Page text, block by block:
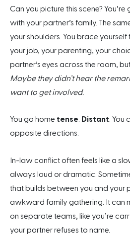
Can you picture this scene?
with your partner’s family. The
your shoulders. You brace
your job, your parenting, your
partner’s eyes across the room,
Maybe they didn’t hear the
want to get involved.
You go home tense. Distant. You
opposite directions.
In-law conflict often feels like a
always loud or dramatic.
that builds between you and your
awkward family gathering. It can
on separate teams, like you’re
your partner refuses to name.